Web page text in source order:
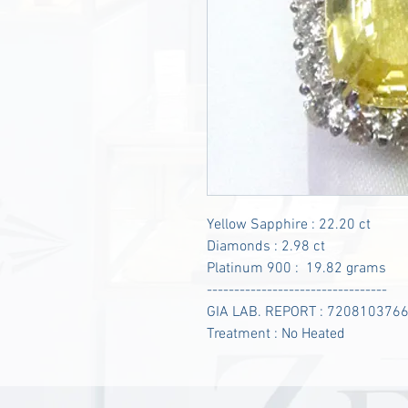
Yellow Sapphire : 22.20 ct
Diamonds : 2.98 ct
Platinum 900 : 19.82 grams
---------------------------------
GIA LAB. REPORT : 7208103766
Treatment : No Heated